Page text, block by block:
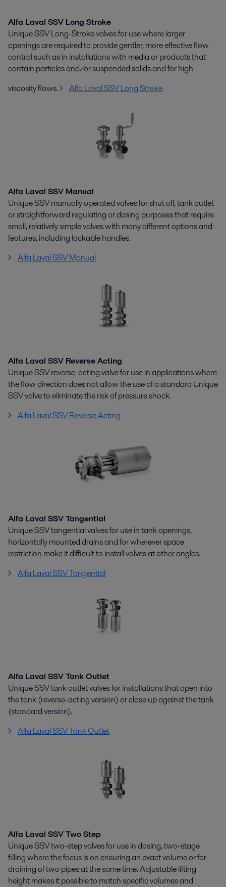
Alfa Laval SSV Long Stroke
Unique SSV Long-Stroke valves for use where larger
openings are required to provide gentler, more effective flow
control such as in installations with media or products that
contain particles and/or suspended solids and for high-
viscosity flows.
Alfa Laval SSV Long Stroke
Alfa Laval SSV Manual
Unique SSV manually operated valves for shut off, tank outlet
or straightforward regulating or dosing purposes that require
small, relatively simple valves with many different options and
features, including lockable handles.
Alfa Laval SSV Manual
Alfa Laval SSV Reverse Acting
Unique SSV reverse-acting valve for use in applications where
the flow direction does not allow the use of a standard Unique
SSV valve to eliminate the risk of pressure shock.
Alfa Laval SSV Reverse Acting
Alfa Laval SSV Tangential
Unique SSV tangential valves for use in tank openings,
horizontally mounted drains and for wherever space
restriction make it difficult to install valves at other angles.
Alfa Laval SSV Tangential
Alfa Laval SSV Tank Outlet
Unique SSV tank outlet valves for installations that open into
the tank (reverse-acting version) or close up against the tank
(standard version).
Alfa Laval SSV Tank Outlet
Alfa Laval SSV Two Step
Unique SSV two-step valves for use in dosing, two-stage
filling where the focus is on ensuring an exact volume or for
draining of two pipes at the same time. Adjustable lifting
height makes it possible to match specific volumes and